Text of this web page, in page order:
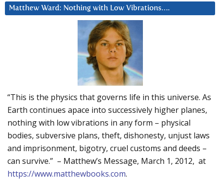
Matthew Ward: Nothing with Low Vibrations….
“This is the physics that governs life in this universe. As
Earth continues apace into successively higher planes,
nothing with low vibrations in any form – physical
bodies, subversive plans, theft, dishonesty, unjust laws
and imprisonment, bigotry, cruel customs and deeds –
can survive.” – Matthew’s Message, March 1, 2012, at
https://www.matthewbooks.com.